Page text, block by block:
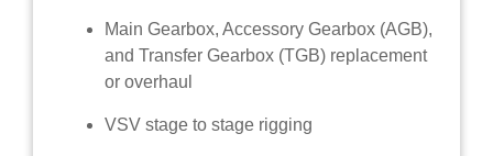
Main Gearbox, Accessory Gearbox (AGB),
and Transfer Gearbox (TGB) replacement
or overhaul
VSV stage to stage rigging